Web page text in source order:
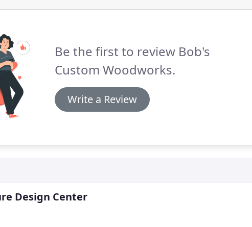
Be the first to review Bob's
Custom Woodworks.
Write a Review
Design Center